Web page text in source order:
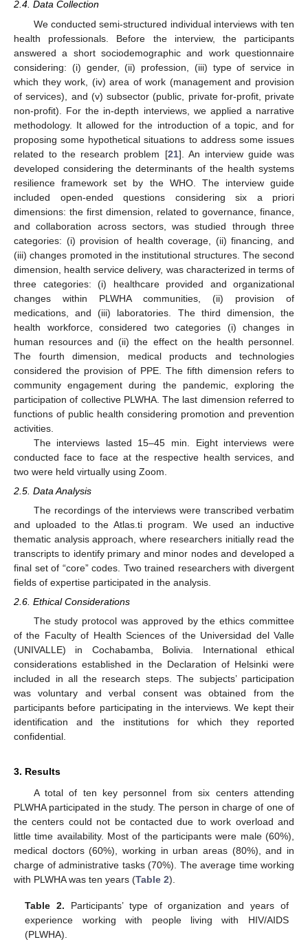
2.4. Data Collection
We conducted semi-structured individual interviews with ten
health professionals. Before the interview, the participants
answered a short sociodemographic and work questionnaire
considering: (i) gender, (ii) profession, (iii) type of service in
which they work, (iv) area of work (management and provision
of services), and (v) subsector (public, private for-profit, private
non-profit). For the in-depth interviews, we applied a narrative
methodology. It allowed for the introduction of a topic, and for
proposing some hypothetical situations to address some issues
related to the research problem [21]. An interview guide was
developed considering the determinants of the health systems
resilience framework set by the WHO. The interview guide
included open-ended questions considering six a priori
dimensions: the first dimension, related to governance, finance,
and collaboration across sectors, was studied through three
categories: (i) provision of health coverage, (ii) financing, and
(iii) changes promoted in the institutional structures. The second
dimension, health service delivery, was characterized in terms of
three categories: (i) healthcare provided and organizational
changes within PLWHA communities, (ii) provision of
medications, and (iii) laboratories. The third dimension, the
health workforce, considered two categories (i) changes in
human resources and (ii) the effect on the health personnel.
The fourth dimension, medical products and technologies
considered the provision of PPE. The fifth dimension refers to
community engagement during the pandemic, exploring the
participation of collective PLWHA. The last dimension referred to
functions of public health considering promotion and prevention
activities.
The interviews lasted 15–45 min. Eight interviews were
conducted face to face at the respective health services, and
two were held virtually using Zoom.
2.5. Data Analysis
The recordings of the interviews were transcribed verbatim
and uploaded to the Atlas.ti program. We used an inductive
thematic analysis approach, where researchers initially read the
transcripts to identify primary and minor nodes and developed a
final set of “core” codes. Two trained researchers with divergent
fields of expertise participated in the analysis.
2.6. Ethical Considerations
The study protocol was approved by the ethics committee
of the Faculty of Health Sciences of the Universidad del Valle
(UNIVALLE) in Cochabamba, Bolivia. International ethical
considerations established in the Declaration of Helsinki were
included in all the research steps. The subjects’ participation
was voluntary and verbal consent was obtained from the
participants before participating in the interviews. We kept their
identification and the institutions for which they reported
confidential.
3. Results
A total of ten key personnel from six centers attending
PLWHA participated in the study. The person in charge of one of
the centers could not be contacted due to work overload and
little time availability. Most of the participants were male (60%),
medical doctors (60%), working in urban areas (80%), and in
charge of administrative tasks (70%). The average time working
with PLWHA was ten years (Table 2).
Table 2. Participants’ type of organization and years of
experience working with people living with HIV/AIDS
(PLWHA).